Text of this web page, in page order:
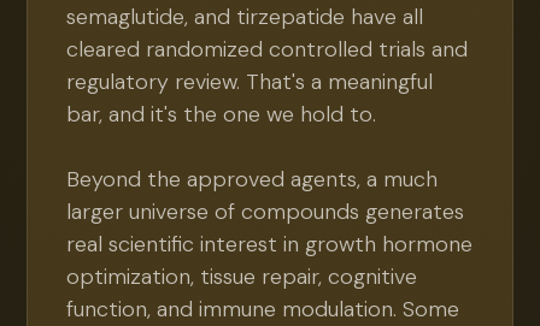
semaglutide, and tirzepatide have all
cleared randomized controlled trials and
regulatory review. That's a meaningful
bar, and it's the one we hold to.
Beyond the approved agents, a much
larger universe of compounds generates
real scientific interest in growth hormone
optimization, tissue repair, cognitive
function, and immune modulation. Some